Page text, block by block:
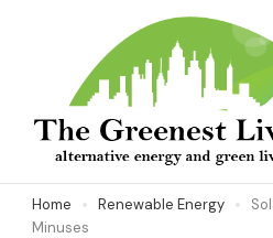
content
(Press
Enter)
The
Home Renewable Energy
Minuses